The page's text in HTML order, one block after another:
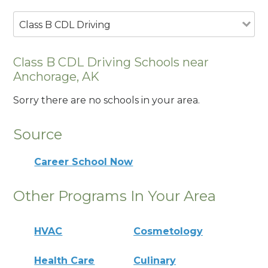
Class B CDL Driving
Class B CDL Driving Schools near
Anchorage, AK
Sorry there are no schools in your area.
Source
Career School Now
Other Programs In Your Area
HVAC Cosmetology
Health Care Culinary